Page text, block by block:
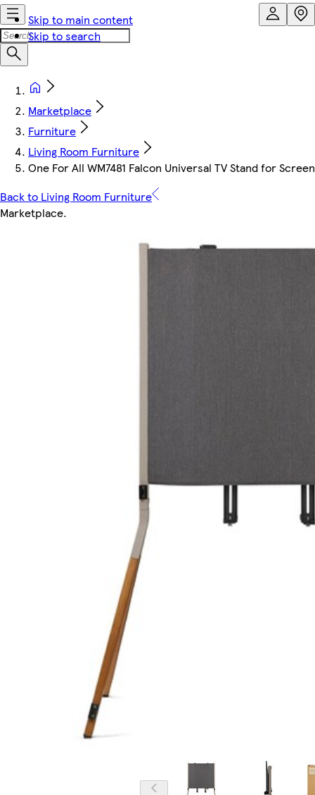
Skip to main content
Skip to search
Marketplace
Furniture
Living Room Furniture
One For All WM7481 Falcon Universal TV Stand for
Back to Living Room Furniture
Marketplace.